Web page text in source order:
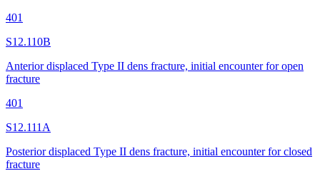
401
S12.110B
Anterior displaced Type II dens fracture, initial encounter for open
fracture
401
S12.111A
Posterior displaced Type II dens fracture, initial encounter for closed
fracture